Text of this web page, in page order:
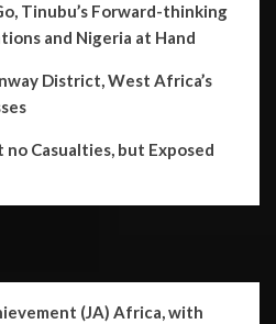
Tinubu’s Forward-thinking
and Nigeria at Hand
District, West Africa’s
Casualties, but Exposed
(JA) Africa, with